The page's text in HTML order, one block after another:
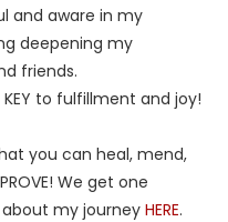
and aware in my
deepening my
friends.
KEY to fulfillment and joy!
you can heal, mend,
We get one
my journey HERE.